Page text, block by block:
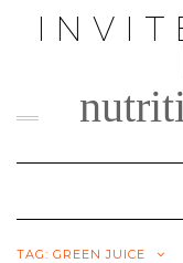
TAG: GREEN JUICE